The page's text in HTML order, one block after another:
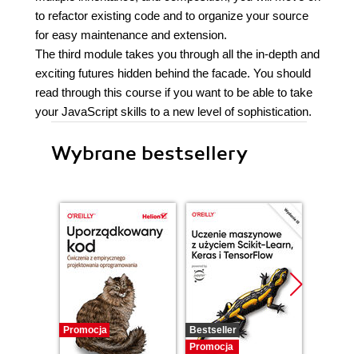
to refactor existing code and to organize your source
for easy maintenance and extension.
The third module takes you through all the in-depth and
exciting futures hidden behind the facade. You should
read through this course if you want to be able to take
your JavaScript skills to a new level of sophistication.
Wybrane bestsellery
Promocja
Bestseller
Promocja